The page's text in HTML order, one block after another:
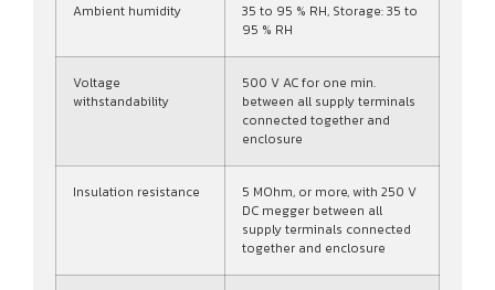
Ambient humidity
35 to 95 % RH, Storage: 35 to
95 % RH
Voltage
withstandability
500 V AC for one min.
between all supply terminals
connected together and
enclosure
Insulation resistance
5 MOhm, or more, with 250 V
DC megger between all
supply terminals connected
together and enclosure